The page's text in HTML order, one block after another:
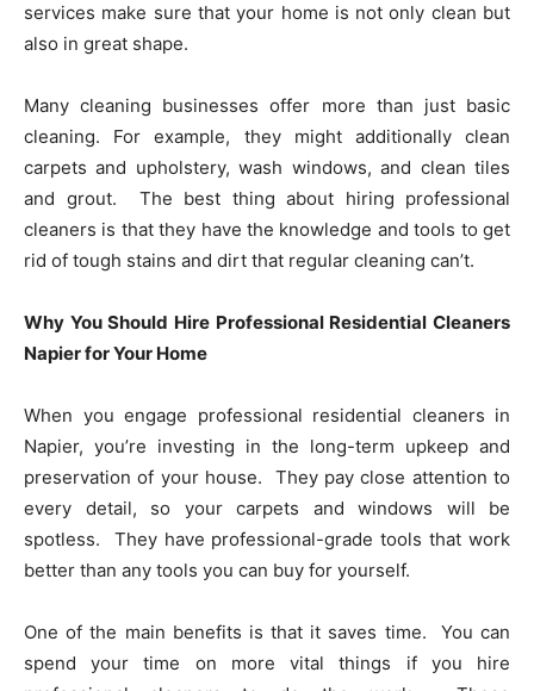
services make sure that your home is not only clean but
also in great shape.
Many cleaning businesses offer more than just basic
cleaning. For example, they might additionally clean
carpets and upholstery, wash windows, and clean tiles
and grout. The best thing about hiring professional
cleaners is that they have the knowledge and tools to get
rid of tough stains and dirt that regular cleaning can’t.
Why You Should Hire Professional Residential Cleaners
Napier for Your Home
When you engage professional residential cleaners in
Napier, you’re investing in the long-term upkeep and
preservation of your house. They pay close attention to
every detail, so your carpets and windows will be
spotless. They have professional-grade tools that work
better than any tools you can buy for yourself.
One of the main benefits is that it saves time. You can
spend your time on more vital things if you hire